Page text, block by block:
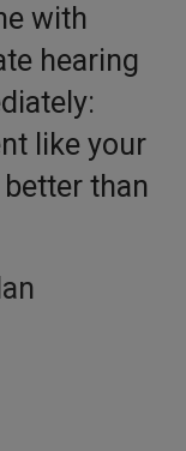
with
hearing
like your
than